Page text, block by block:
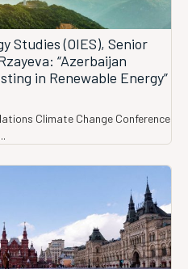
Studies (OIES), Senior
“Azerbaijan
in Renewable Energy”
Climate Change Conference